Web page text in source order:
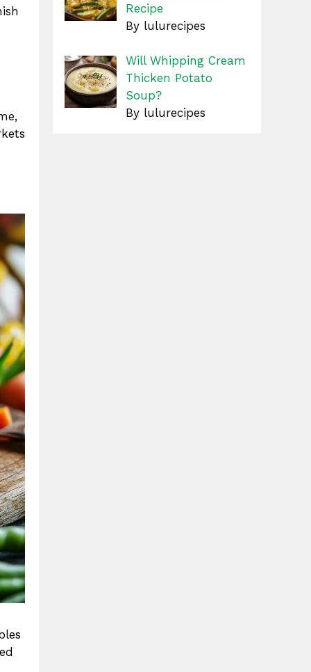
Recipe
By lulurecipes
Will Whipping Cream
Thicken Potato
Soup?
By lulurecipes